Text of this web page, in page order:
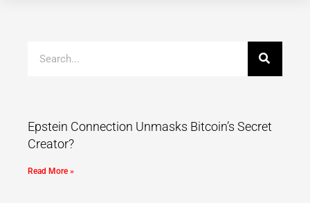
Epstein Connection Unmasks Bitcoin’s Secret
Creator?
Read More »